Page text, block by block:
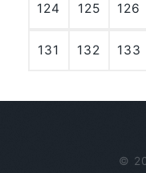
124 125 126
131 132 133
©